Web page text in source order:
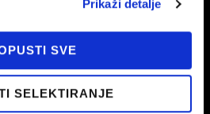
Prikaži detalje
SVE
SELEKTIRANJE